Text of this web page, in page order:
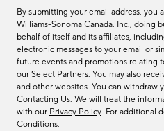
By submitting your email address, you
Williams-Sonoma Canada. Inc., doing
behalf of itself and its affiliates,
electronic messages to your email or
future events and promotions relating
our Select Partners. You may also
and other websites. You can withdraw
Contacting Us. We will treat the
with our Privacy Policy. For additional
Conditions.